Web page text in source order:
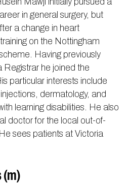
records
in general surgery, but
a change in heart
on the Nottingham
Having previously
Registrar he joined the
particular interests include
dermatology, and
learning disabilities. He also
doctor for the local out-of-
sees patients at Victoria